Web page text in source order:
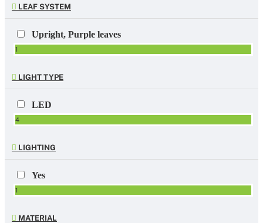
LEAF SYSTEM
Upright, Purple leaves
1
LIGHT TYPE
LED
4
LIGHTING
Yes
1
MATERIAL